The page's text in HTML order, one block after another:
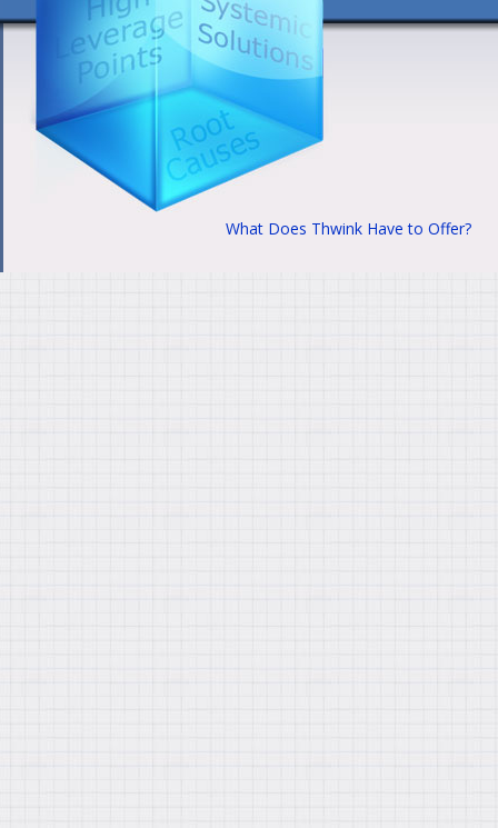
What Does Thwink Have to Offer?